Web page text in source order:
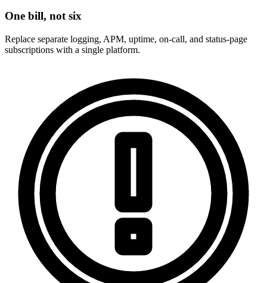
One bill, not six
Replace separate logging, APM, uptime, on-call, and status-page
subscriptions with a single platform.